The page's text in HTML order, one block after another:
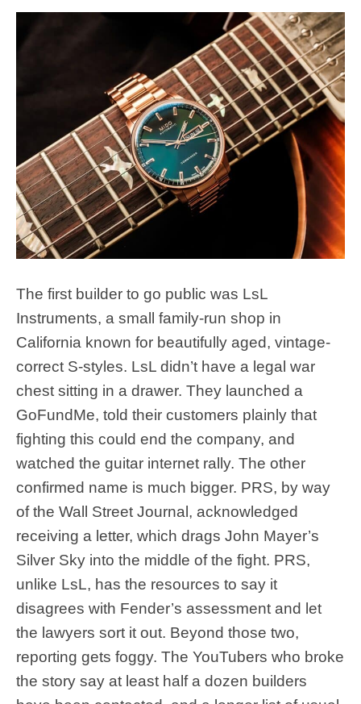
The first builder to go public was LsL
Instruments, a small family-run shop in
California known for beautifully aged, vintage-
correct S-styles. LsL didn’t have a legal war
chest sitting in a drawer. They launched a
GoFundMe, told their customers plainly that
fighting this could end the company, and
watched the guitar internet rally. The other
confirmed name is much bigger. PRS, by way
of the Wall Street Journal, acknowledged
receiving a letter, which drags John Mayer’s
Silver Sky into the middle of the fight. PRS,
unlike LsL, has the resources to say it
disagrees with Fender’s assessment and let
the lawyers sort it out. Beyond those two,
reporting gets foggy. The YouTubers who broke
the story say at least half a dozen builders